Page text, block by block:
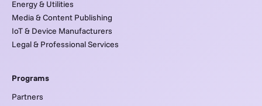
Energy & Utilities
Media & Content Publishing
IoT & Device Manufacturers
Legal & Professional Services
Programs
Partners